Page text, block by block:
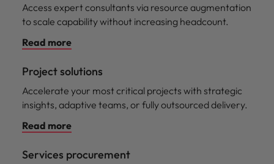
Access expert consultants via resource augmentation
to scale capability without increasing headcount.
Read more
Project solutions
Accelerate your most critical projects with strategic
insights, adaptive teams, or fully outsourced delivery.
Read more
Services procurement